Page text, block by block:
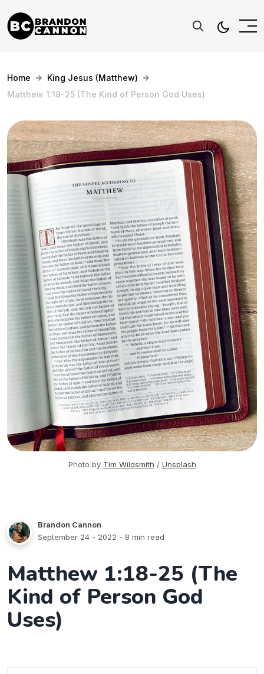
Home
King Jesus (Matthew)
Matthew 1:18-25 (The Kind of Person God Uses)
Photo by Tim Wildsmith / Unsplash
Brandon Cannon
September 24 - 2022 - 8 min read
Matthew 1:18-25 (The
Kind of Person God
Uses)